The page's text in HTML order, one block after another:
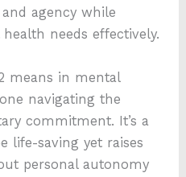
agency while
needs effectively.
means in mental
navigating the
commitment. It’s a
life-saving yet raises
personal autonomy